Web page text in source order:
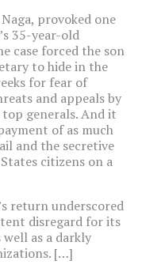
provoked one
35-year-old
case forced the son
to hide in the
for fear of
and appeals by
top generals. And it
of as much
and the secretive
citizens on a
return underscored
disregard for its
as a darkly
[…]